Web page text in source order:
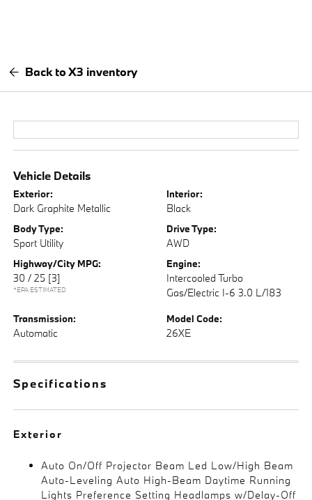
Back to X3 inventory
Vehicle Details
Exterior:
Dark Graphite Metallic
Interior:
Black
Body Type:
Sport Utility
Drive Type:
AWD
Highway/City MPG:
30 / 25 [3]
*EPA ESTIMATED
Engine:
Intercooled Turbo
Gas/Electric I-6 3.0 L/183
Transmission:
Automatic
Model Code:
26XE
Specifications
Exterior
Auto On/Off Projector Beam Led Low/High Beam
Auto-Leveling Auto High-Beam Daytime Running
Lights Preference Setting Headlamps w/Delay-Off